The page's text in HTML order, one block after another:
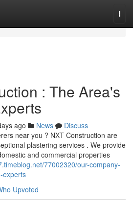
: The Area's
ago News
Discuss
near you ? NXT Construction are
plastering services . We provide
and commercial properties
77002320/our-company-
experts
Upvoted